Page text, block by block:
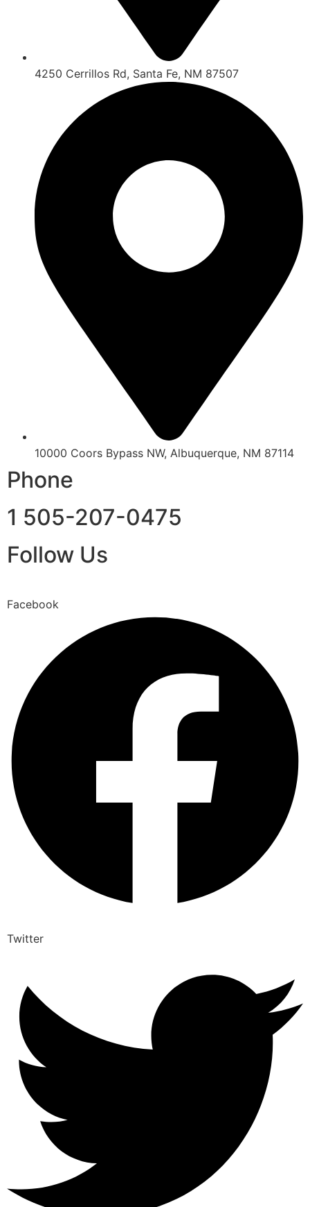
4250 Cerrillos Rd, Santa Fe, NM 87507
10000 Coors Bypass NW, Albuquerque, NM 87114
Phone
1 505-207-0475
Follow Us
Facebook
Twitter